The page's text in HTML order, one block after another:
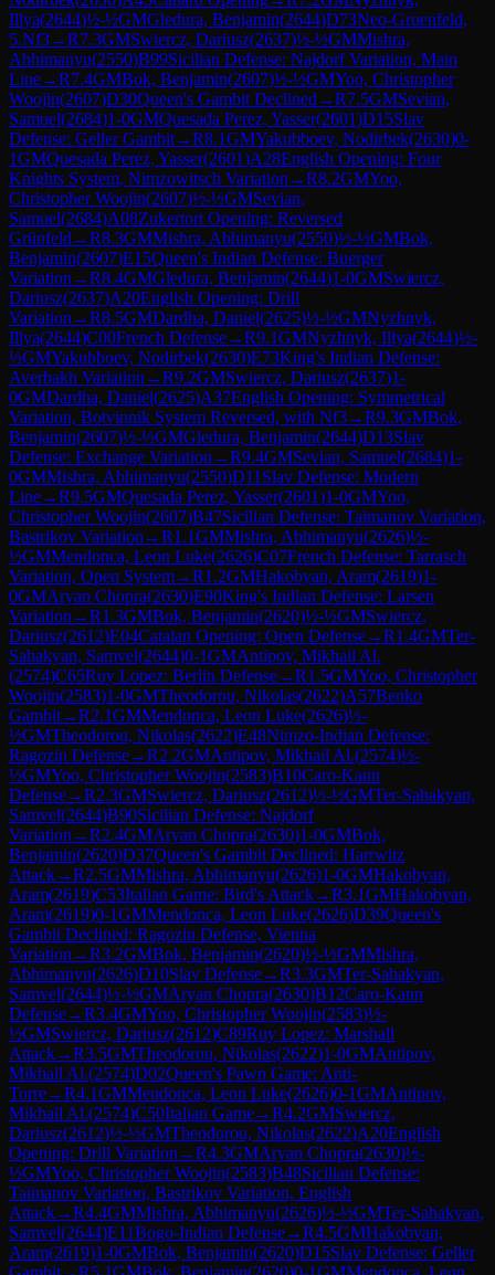
Illya(2644)½-½GMGledura, Benjamin(2644)D73Neo-Gruenfeld,
5.Nf3→R7.3GMSwiercz, Dariusz(2637)½-½GMMishra,
Abhimanyu(2550)B99Sicilian Defense: Najdorf Variation, Main
Line→R7.4GMBok, Benjamin(2607)½-½GMYoo, Christopher
Woojin(2607)D30Queen's Gambit Declined →R7.5GMSevian,
Samuel(2684)1-0GMQuesada Perez, Yasser(2601)D15Slav
Defense: Geller Gambit→R8.1GMYakubboev, Nodirbek(2630)0-
1GMQuesada Perez, Yasser(2601)A28English Opening: Four
Knights System, Nimzowitsch Variation →R8.2GMYoo,
Christopher Woojin(2607)½-½GMSevian,
Samuel(2684)A08Zukertort Opening: Reversed
Grünfeld →R8.3GMMishra, Abhimanyu(2550)½-½GMBok,
Benjamin(2607)E15Queen's Indian Defense: Buerger
Variation →R8.4GMGledura, Benjamin(2644)1-0GMSwiercz,
Dariusz(2637)A20English Opening: Drill
Variation →R8.5GMDardha, Daniel(2625)½-½GMNyzhnyk,
Illya(2644)C00French Defense→R9.1GMNyzhnyk, Illya(2644)½-
½GMYakubboev, Nodirbek(2630)E73King's Indian Defense:
Averbakh Variation →R9.2GMSwiercz, Dariusz(2637)1-
0GMDardha, Daniel(2625)A37English Opening: Symmetrical
Variation, Botvinnik System Reversed, with Nf3→R9.3GMBok,
Benjamin(2607)½-½GMGledura, Benjamin(2644)D13Slav
Defense: Exchange Variation →R9.4GMSevian, Samuel(2684)1-
0GMMishra, Abhimanyu(2550)D11 Slav Defense: Modern
Line→R9.5GMQuesada Perez, Yasser(2601)1-0GMYoo,
Christopher Woojin(2607)B47Sicilian Defense: Taimanov Variation,
Bastrikov Variation →R1.1GMMishra, Abhimanyu(2626)½-
½GMMendonca, Leon Luke(2626)C07French Defense: Tarrasch
Variation, Open System→R1.2GMHakobyan, Aram(2619)1-
0GMAryan Chopra(2630)E90King's Indian Defense: Larsen
Variation →R1.3GMBok, Benjamin(2620)½-½GMSwiercz,
Dariusz(2612)E04Catalan Opening: Open Defense→R1.4GMTer-
Sahakyan, Samvel(2644)0-1GMAntipov, Mikhail Al.
(2574)C65Ruy Lopez: Berlin Defense→R1.5GMYoo, Christopher
Woojin(2583)1-0GMTheodorou, Nikolas(2622)A57Benko
Gambit→R2.1GMMendonca, Leon Luke(2626)½-
½GMTheodorou, Nikolas(2622)E48Nimzo-Indian Defense:
Ragozin Defense→R2.2GMAntipov, Mikhail Al.(2574)½-
½GMYoo, Christopher Woojin(2583)B10Caro-Kann
Defense→R2.3GMSwiercz, Dariusz(2612)½-½GMTer-Sahakyan,
Samvel(2644)B90Sicilian Defense: Najdorf
Variation →R2.4GMAryan Chopra(2630)1-0GMBok,
Benjamin(2620)D37Queen's Gambit Declined: Harrwitz
Attack→R2.5GMMishra, Abhimanyu(2626)1-0GMHakobyan,
Aram(2619)C53Italian Game: Bird's Attack→R3.1GMHakobyan,
Aram(2619)0-1GMMendonca, Leon Luke(2626)D39Queen's
Gambit Declined: Ragozin Defense, Vienna
Variation →R3.2GMBok, Benjamin(2620)½-½GMMishra,
Abhimanyu(2626)D10Slav Defense→R3.3GMTer-Sahakyan,
Samvel(2644)½-½GMAryan Chopra(2630)B12Caro-Kann
Defense→R3.4GMYoo, Christopher Woojin(2583)½-
½GMSwiercz, Dariusz(2612)C89Ruy Lopez: Marshall
Attack→R3.5GMTheodorou, Nikolas(2622)1-0GMAntipov,
Mikhail Al.(2574)D02Queen's Pawn Game: Anti-
Torre→R4.1GMMendonca, Leon Luke(2626)0-1GMAntipov,
Mikhail Al.(2574)C50Italian Game→R4.2GMSwiercz,
Dariusz(2612)½-½GMTheodorou, Nikolas(2622)A20English
Opening: Drill Variation →R4.3GMAryan Chopra(2630)½-
½GMYoo, Christopher Woojin(2583)B48Sicilian Defense:
Taimanov Variation, Bastrikov Variation, English
Attack→R4.4GMMishra, Abhimanyu(2626)½-½GMTer-Sahakyan,
Samvel(2644)E11Bogo-Indian Defense→R4.5GMHakobyan,
Aram(2619)1-0GMBok, Benjamin(2620)D15Slav Defense: Geller